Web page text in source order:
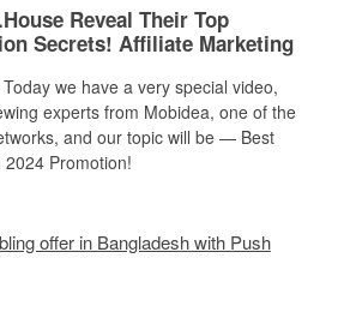
Reveal Their Top
Secrets! Affiliate Marketing
we have a very special video,
experts from Mobidea, one of the
and our topic will be — Best
Promotion!